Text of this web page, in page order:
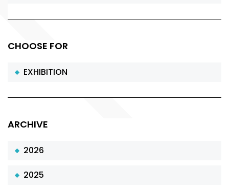
CHOOSE FOR
EXHIBITION
ARCHIVE
2026
2025